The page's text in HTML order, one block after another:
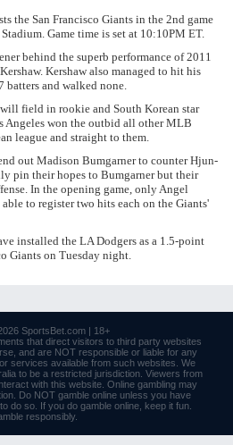
the San Francisco Giants in the 2nd game
Game time is set at 10:10PM ET.
behind the superb performance of 2011
Kershaw also managed to hit his
batters and walked none.
field in rookie and South Korean star
Angeles won the outbid all other MLB
league and straight to them.
out Madison Bumgarner to counter Hjun-
pin their hopes to Bumgarner but their
In the opening game, only Angel
to register two hits each on the Giants'
installed the LA Dodgers as a 1.5-point
Giants on Tuesday night.
SportsBet.com| 18+
that direct visitors to third party websites
and are NOT responsible or liable for any
services available from such websites. We
to be a restricted jurisdiction. Viewers from
with this website. Online gambling may
Do NOT gamble online unless you have
do so. If you do gamble online, keep it fun.
responsibly.